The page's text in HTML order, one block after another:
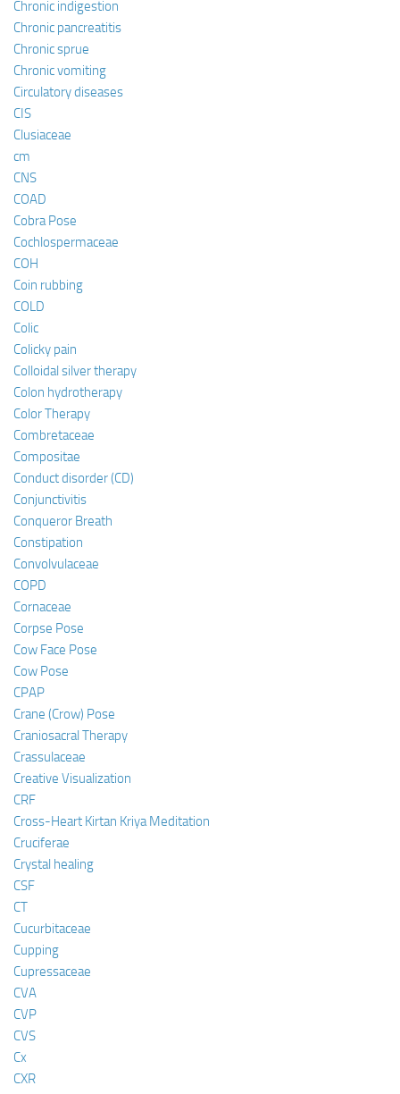
Chronic indigestion
Chronic pancreatitis
Chronic sprue
Chronic vomiting
Circulatory diseases
CIS
Clusiaceae
cm
CNS
COAD
Cobra Pose
Cochlospermaceae
COH
Coin rubbing
COLD
Colic
Colicky pain
Colloidal silver therapy
Colon hydrotherapy
Color Therapy
Combretaceae
Compositae
Conduct disorder (CD)
Conjunctivitis
Conqueror Breath
Constipation
Convolvulaceae
COPD
Cornaceae
Corpse Pose
Cow Face Pose
Cow Pose
CPAP
Crane (Crow) Pose
Craniosacral Therapy
Crassulaceae
Creative Visualization
CRF
Cross-Heart Kirtan Kriya Meditation
Cruciferae
Crystal healing
CSF
CT
Cucurbitaceae
Cupping
Cupressaceae
CVA
CVP
CVS
Cx
CXR